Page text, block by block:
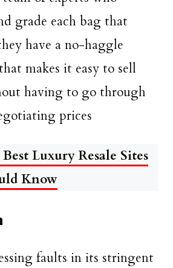
grade each bag that
have a no-haggle
makes it easy to sell
having to go through
prices
Best Luxury Resale Sites
Know
faults in its stringent